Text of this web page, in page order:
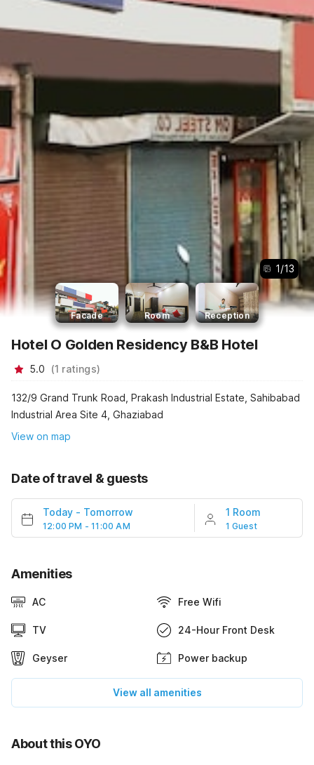
1/13
Facade Room Reception
Hotel O Golden Residency B&B Hotel
5.0 (1 ratings)
132/9 Grand Trunk Road, Prakash Industrial Estate, Sahibabad
Industrial Area Site 4, Ghaziabad
View on map
Date of travel & guests
Today - Tomorrow
12:00 PM - 11:00 AM
1 Room
1 Guest
Amenities
AC Free Wifi
TV 24-Hour Front Desk
Geyser Power backup
View all amenities
About this OYO